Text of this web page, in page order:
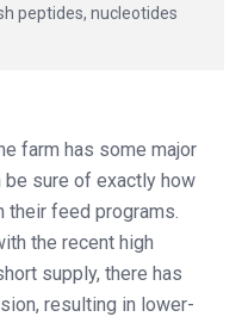
peptides, nucleotides
farm has some major
be sure of exactly how
their feed programs.
the recent high
supply, there has
resulting in lower-